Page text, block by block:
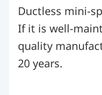
Ductless mini-
If it is well-
quality
20 years.